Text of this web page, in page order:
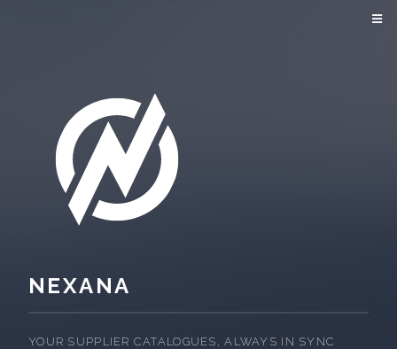
NEXANA
YOUR SUPPLIER CATALOGUES, ALWAYS IN SYNC